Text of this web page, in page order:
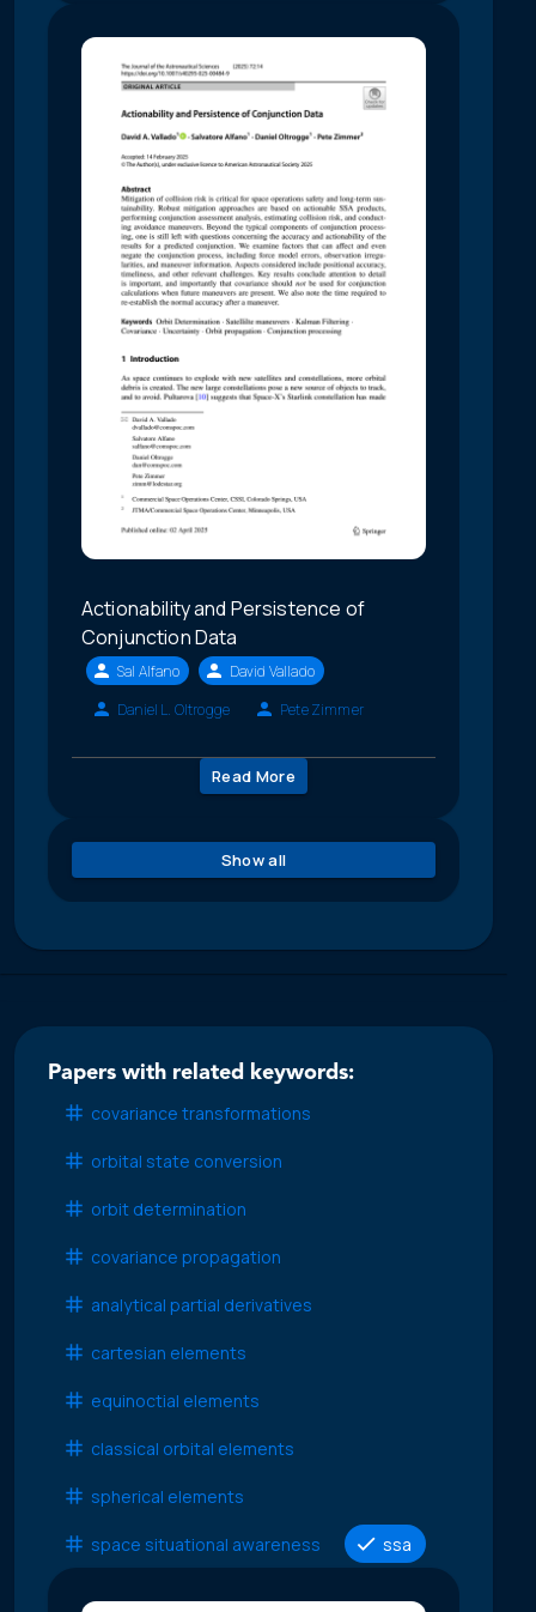
Actionability and Persistence of
Conjunction Data
Sal Alfano
David Vallado
Daniel L. Oltrogge
Pete Zimmer
Read More
Show all
Papers with related keywords:
covariance transformations
orbital state conversion
orbit determination
covariance propagation
analytical partial derivatives
cartesian elements
equinoctial elements
classical orbital elements
spherical elements
space situational awareness ssa